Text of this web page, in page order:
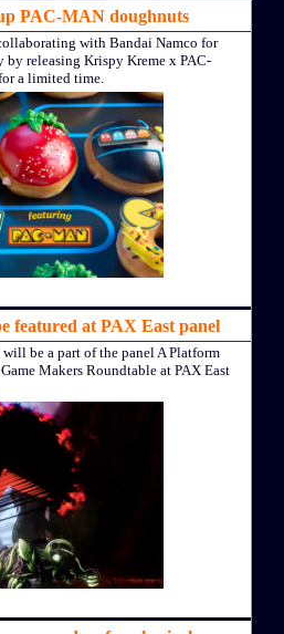
PAC-MAN doughnuts
with Bandai Namco for
by releasing Krispy Kreme x PAC-
a limited time.
featured at PAX East panel
be a part of the panel A Platform
Makers Roundtable at PAX East